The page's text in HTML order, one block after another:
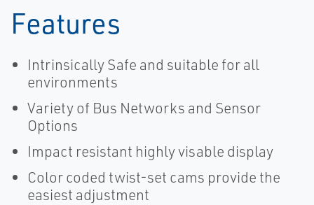
Features
Intrinsically Safe and suitable for all
environments
Variety of Bus Networks and Sensor
Options
Impact resistant highly visable display
Color coded twist-set cams provide the
easiest adjustment